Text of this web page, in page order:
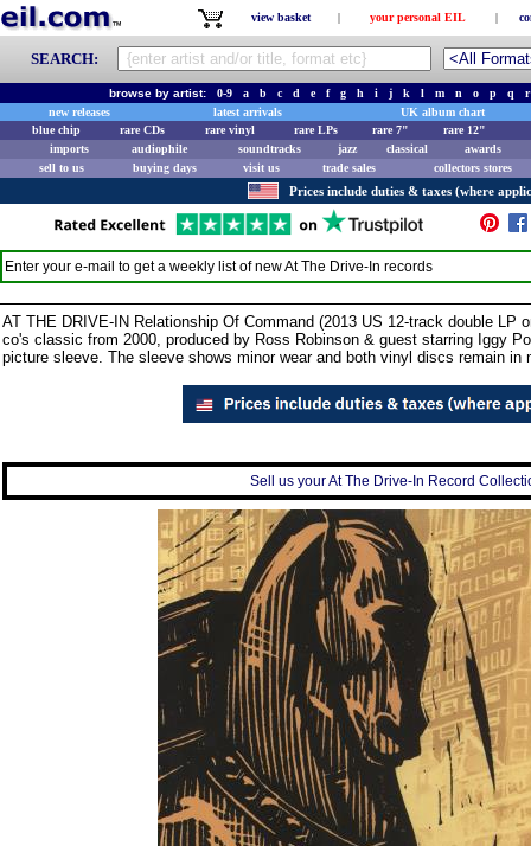
view basket | your personal EIL |
SEARCH:
browse by artist: 0-9 a b c d e f g h i j k l m n o p q
r
new releases
latest arrivals
UK album chart
blue chip
rare CDs rare vinyl rare LPs rare 7"
rare 12"
imports
audiophile soundtracks jazz classical
awards
sell to us
buying days visit us trade sales collectors stores
Prices include duties & taxes (where
Enter your e-mail to get a weekly list of newAt The Drive-In records
AT THE DRIVE-IN Relationship Of Command (2013 US 12-track double LP
co's classic from 2000, produced by Ross Robinson & guest starring Iggy
picture sleeve. The sleeve shows minor wear and both vinyl discs remain in
Sell us your At The Drive-In Record